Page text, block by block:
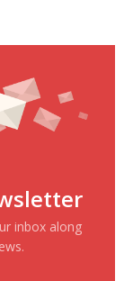
inbox along